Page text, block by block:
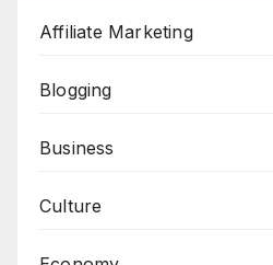
Affiliate Marketing
Blogging
Business
Culture